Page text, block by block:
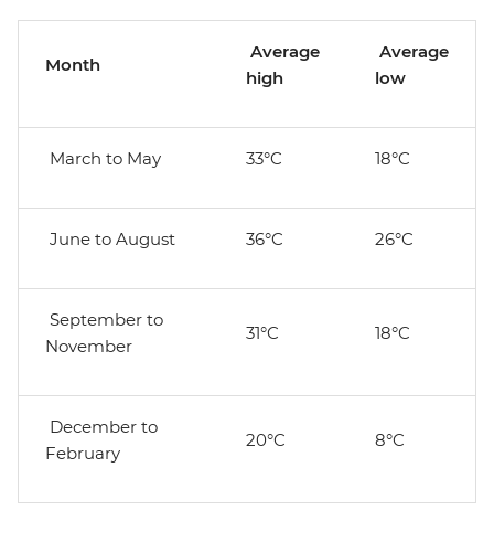
Month
Average
high
Average
low
March to May 33°C 18°C
June to August 36°C 26°C
September to
November
31°C 18°C
December to
February
20°C 8°C